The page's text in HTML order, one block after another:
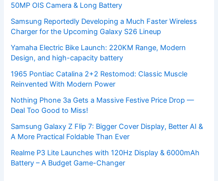
50MP OIS Camera & Long Battery
Samsung Reportedly Developing a Much Faster Wireless
Charger for the Upcoming Galaxy S26 Lineup
Yamaha Electric Bike Launch: 220KM Range, Modern
Design, and high-capacity battery
1965 Pontiac Catalina 2+2 Restomod: Classic Muscle
Reinvented With Modern Power
Nothing Phone 3a Gets a Massive Festive Price Drop —
Deal Too Good to Miss!
Samsung Galaxy Z Flip 7: Bigger Cover Display, Better AI &
A More Practical Foldable Than Ever
Realme P3 Lite Launches with 120Hz Display & 6000mAh
Battery – A Budget Game-Changer